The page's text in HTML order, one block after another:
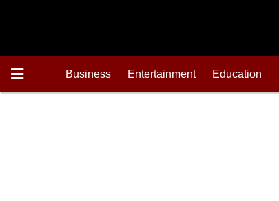
Business Entertainment Education